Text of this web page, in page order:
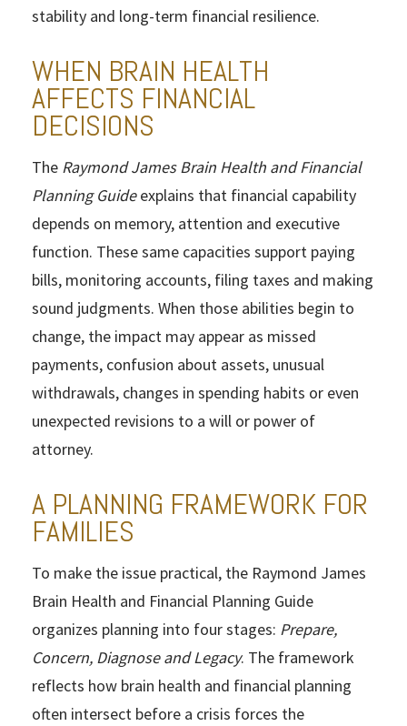
stability and long-term financial resilience.
WHEN BRAIN HEALTH
AFFECTS FINANCIAL
DECISIONS
The Raymond James Brain Health and Financial
Planning Guideexplains that financial capability
depends on memory, attention and executive
function. These same capacities support paying
bills, monitoring accounts, filing taxes and making
sound judgments. When those abilities begin to
change, the impact may appear as missed
payments, confusion about assets, unusual
withdrawals, changes in spending habits or even
unexpected revisions to a will or power of
attorney.
A PLANNING FRAMEWORK FOR
FAMILIES
To make the issue practical, the Raymond James
Brain Health and Financial Planning Guide
organizes planning into four stages: Prepare,
Concern, Diagnose and Legacy. The framework
reflects how brain health and financial planning
often intersect before a crisis forces the